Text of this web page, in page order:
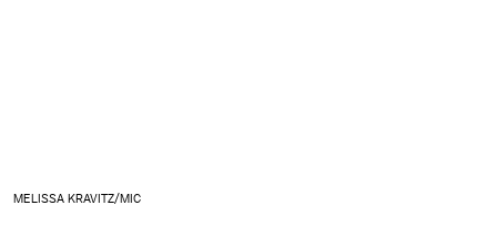
MELISSA KRAVITZ/MIC